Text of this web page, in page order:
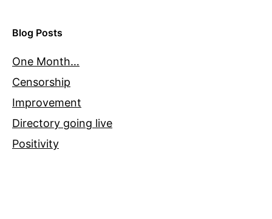
Blog Posts
One Month…
Censorship
Improvement
Directory going live
Positivity